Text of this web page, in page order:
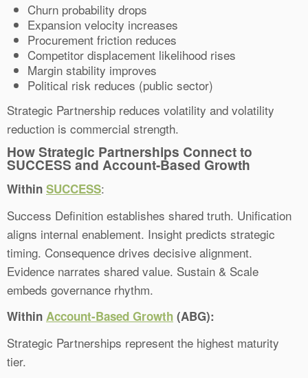
Churn probability drops
Expansion velocity increases
Procurement friction reduces
Competitor displacement likelihood rises
Margin stability improves
Political risk reduces (public sector)
Strategic Partnership reduces volatility and volatility
reduction is commercial strength.
How Strategic Partnerships Connect to
SUCCESS and Account-Based Growth
Within SUCCESS:
Success Definition establishes shared truth. Unification
aligns internal enablement. Insight predicts strategic
timing. Consequence drives decisive alignment.
Evidence narrates shared value. Sustain & Scale
embeds governance rhythm.
Within Account-Based Growth (ABG):
Strategic Partnerships represent the highest maturity
tier.